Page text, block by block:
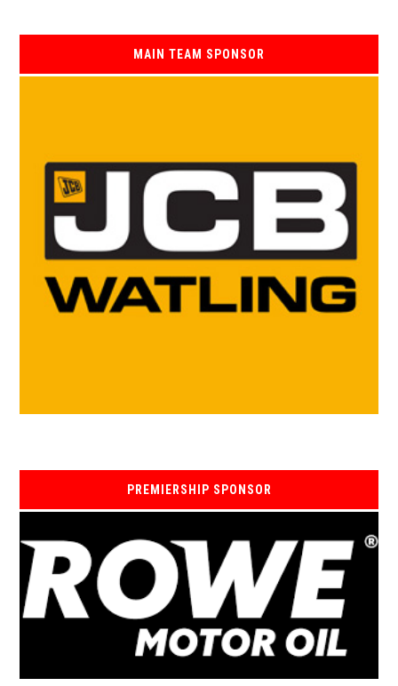
MAIN TEAM SPONSOR
PREMIERSHIP SPONSOR